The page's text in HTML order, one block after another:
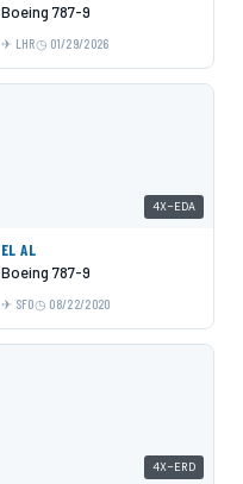
Boeing 787-9
LHR 01/29/2026
4X-EDA
EL AL
Boeing 787-9
SFO 08/22/2020
4X-ERD